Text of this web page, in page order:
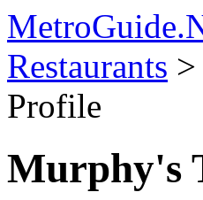
Restaurants >
Profile
Murphy's